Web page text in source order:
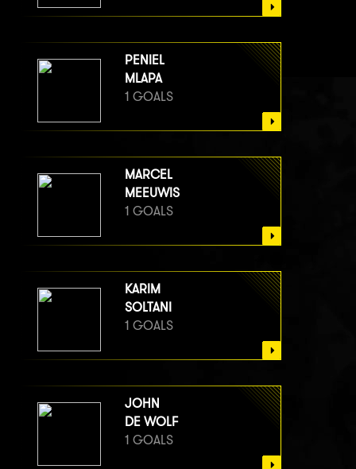
PENIEL
MLAPA
1 GOALS
MARCEL
MEEUWIS
1 GOALS
KARIM
SOLTANI
1 GOALS
JOHN
DE WOLF
1 GOALS